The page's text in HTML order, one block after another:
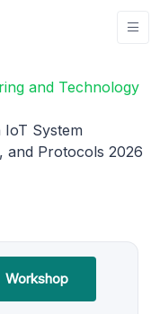
and Technology
System
and Protocols 2026
Workshop